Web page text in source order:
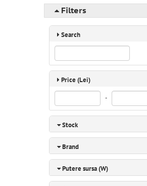
Filters
Search
Price (Lei)
-
Stock
Brand
Putere sursa (W)